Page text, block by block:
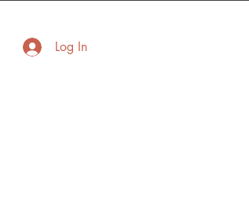
Log In